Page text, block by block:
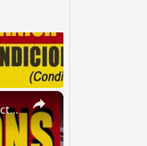
×
SPANISH CONJUGATIONS: Present Perfect Progressive (Presente Perfecto Progresivo)